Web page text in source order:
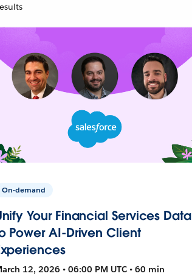
On-demand
Your Financial Services Data
Power AI-Driven Client
12, 2026 • 06:00 PM UTC • 60 min